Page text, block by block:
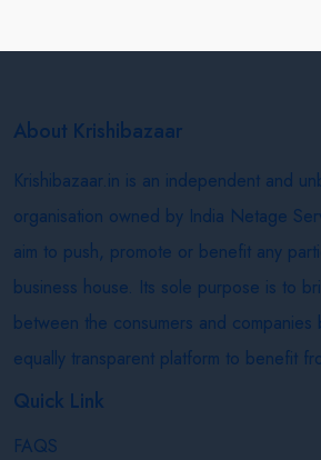
About Krishibazaar
Krishibazaar.in is an independent and
organisation owned by India Netage
aim to push, promote or benefit any
business house. Its sole purpose is to
between the consumers and
equally transparent platform to benefit
Quick Link
FAQS